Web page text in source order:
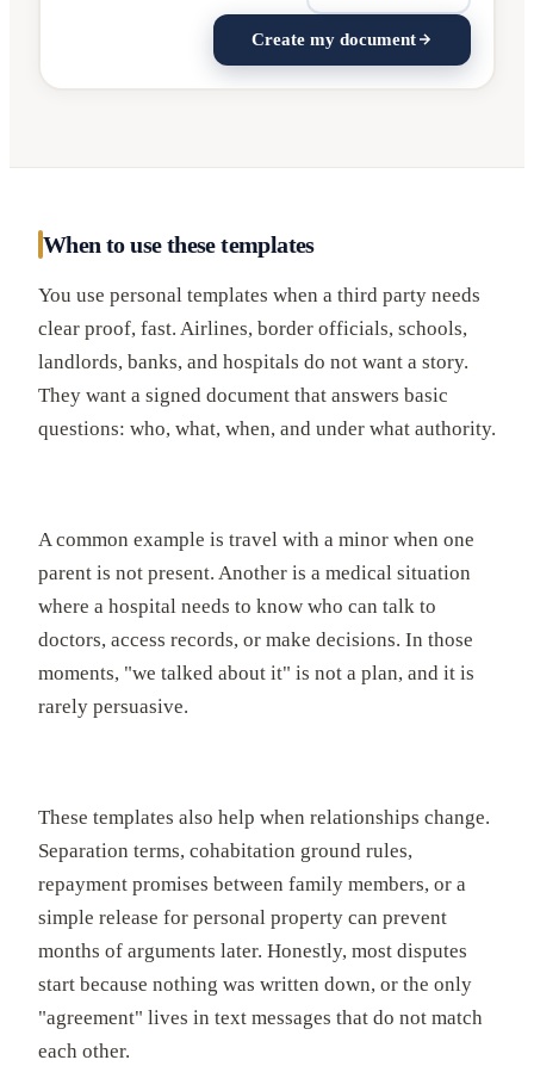
Create my document
When to use these templates
You use personal templates when a third party needs
clear proof, fast. Airlines, border officials, schools,
landlords, banks, and hospitals do not want a story.
They want a signed document that answers basic
questions: who, what, when, and under what authority.
A common example is travel with a minor when one
parent is not present. Another is a medical situation
where a hospital needs to know who can talk to
doctors, access records, or make decisions. In those
moments, "we talked about it" is not a plan, and it is
rarely persuasive.
These templates also help when relationships change.
Separation terms, cohabitation ground rules,
repayment promises between family members, or a
simple release for personal property can prevent
months of arguments later. Honestly, most disputes
start because nothing was written down, or the only
"agreement" lives in text messages that do not match
each other.